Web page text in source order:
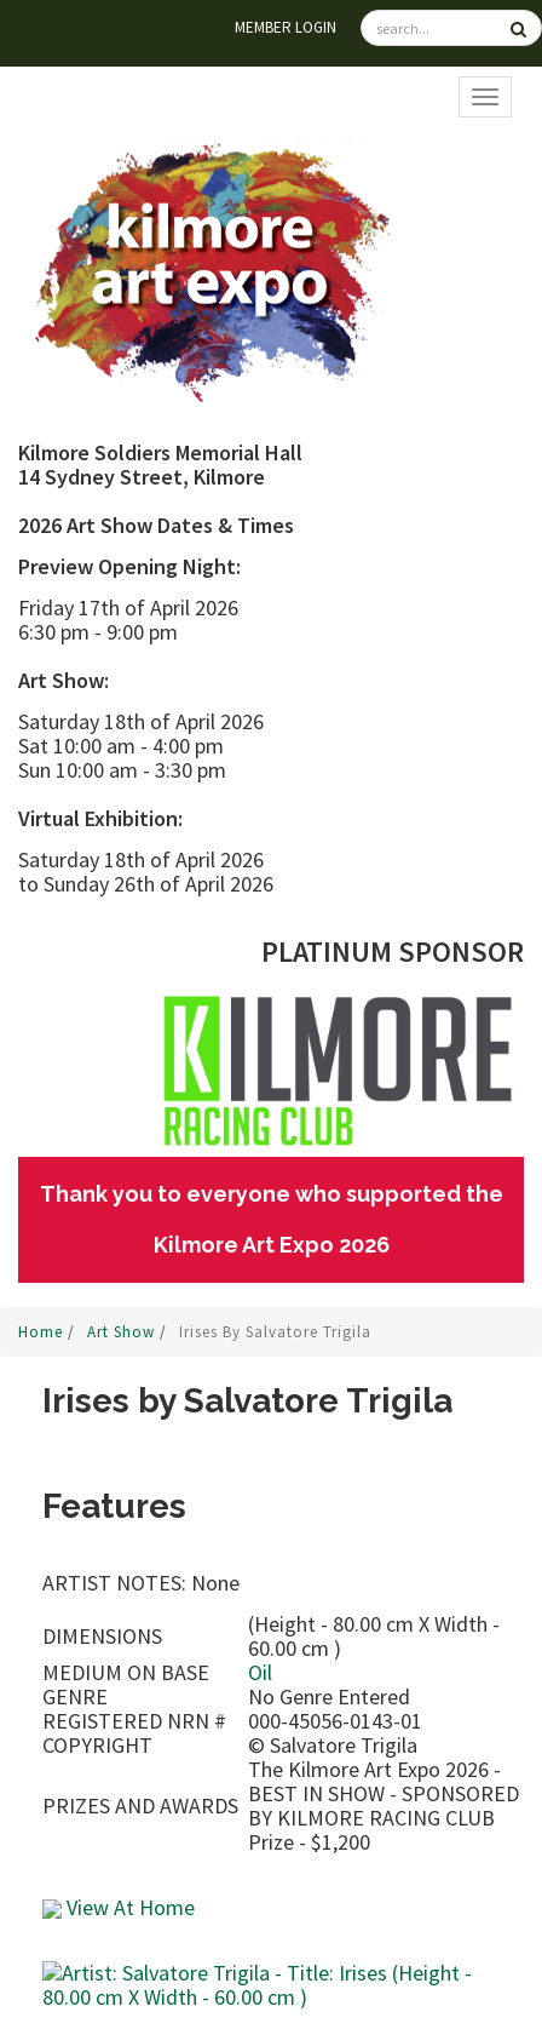
MEMBER LOGIN
Kilmore Soldiers Memorial Hall
14 Sydney Street, Kilmore
2026 Art Show Dates & Times
Preview Opening Night:
Friday 17th of April 2026
6:30 pm - 9:00 pm
Art Show:
Saturday 18th of April 2026
Sat 10:00 am - 4:00 pm
Sun 10:00 am - 3:30 pm
Virtual Exhibition:
Saturday 18th of April 2026
to Sunday 26th of April 2026
PLATINUM SPONSOR
Thank you to everyone who supported the
Kilmore Art Expo 2026
Home / Art Show / Irises By Salvatore Trigila
Irises by Salvatore Trigila
Features
ARTIST NOTES: None
DIMENSIONS
(Height - 80.00 cm X Width -
60.00 cm )
MEDIUM ON BASE
Oil
GENRE
No Genre Entered
REGISTERED NRN #
000-45056-0143-01
COPYRIGHT
© Salvatore Trigila
PRIZES AND AWARDS
The Kilmore Art Expo 2026 -
BEST IN SHOW - SPONSORED
BY KILMORE RACING CLUB
Prize - $1,200
View At Home